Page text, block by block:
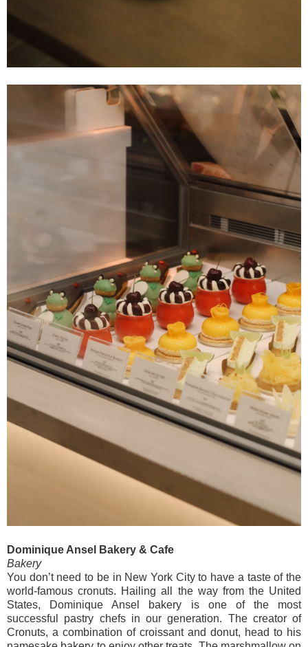
Dominique Ansel Bakery & Cafe
Bakery
You don’t need to be in New York City to have a taste of the
world-famous cronuts. Hailing all the way from the United
States, Dominique Ansel bakery is one of the most
successful pastry chefs in our generation. The creator of
Cronuts, a combination of croissant and donut, head to his